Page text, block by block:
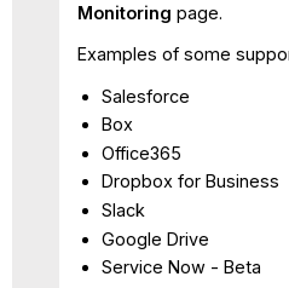
Monitoring page.
Examples of some
Salesforce
Box
Office365
Dropbox for Business
Slack
Google Drive
Service Now - Beta